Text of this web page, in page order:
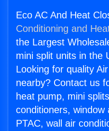
Eco AC And Heat
Conditioning and
the Largest
mini split units in the
Looking for quality
nearby? Contact us
heat pump, mini
conditioners, window
PTAC, wall air